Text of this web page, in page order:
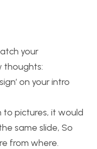
your
thoughts:
on your intro
pictures, it would
same slide, So
from where.